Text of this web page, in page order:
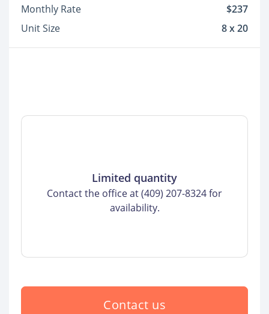
Monthly Rate
$237
Unit Size
8 x 20
Limited quantity
Contact the office at (409) 207-8324 for
availability.
Contact us